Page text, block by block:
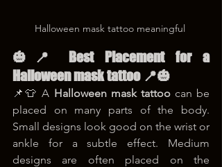
Halloween mask tattoo meaningful
🎃📍 Best Placement for a
Halloween mask tattoo 📍🎃
📌👕 A Halloween mask tattoo can be
placed on many parts of the body.
Small designs look good on the wrist or
ankle for a subtle effect. Medium
designs are often placed on the